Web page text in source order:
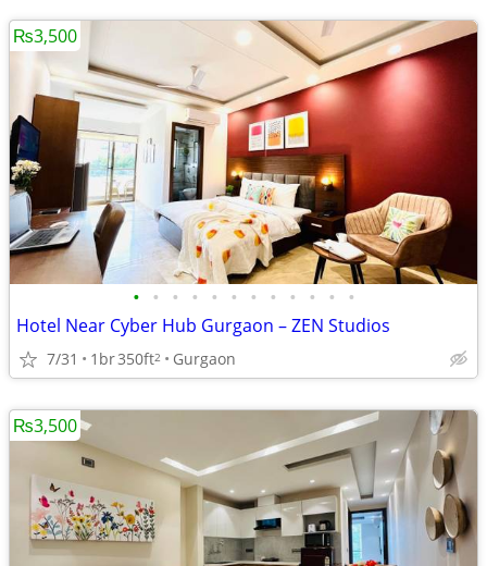
• • • • • • • • • • • •
Hotel Near Cyber Hub Gurgaon – ZEN Studios
7/31 1br350ft2 Gurgaon
₨3,500
₨3,500